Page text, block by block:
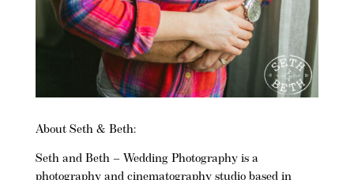
About Seth & Beth:
Seth and Beth– Wedding Photography is a
photography and cinematography studio based in